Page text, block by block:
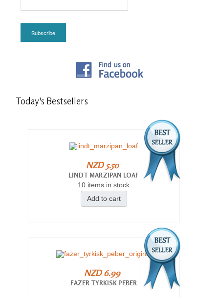
Subscribe
Today's Bestsellers
NZD 5.50
LINDT MARZIPAN LOAF
10 items in stock
Add to cart
NZD 6.99
FAZER TYRKISK PEBER